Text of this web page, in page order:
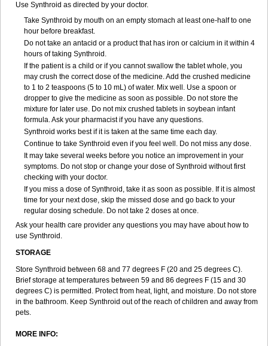
Use Synthroid as directed by your doctor.
Take Synthroid by mouth on an empty stomach at least one-half to one
hour before breakfast.
Do not take an antacid or a product that has iron or calcium in it within 4
hours of taking Synthroid.
If the patient is a child or if you cannot swallow the tablet whole, you
may crush the correct dose of the medicine. Add the crushed medicine
to 1 to 2 teaspoons (5 to 10 mL) of water. Mix well. Use a spoon or
dropper to give the medicine as soon as possible. Do not store the
mixture for later use. Do not mix crushed tablets in soybean infant
formula. Ask your pharmacist if you have any questions.
Synthroid works best if it is taken at the same time each day.
Continue to take Synthroid even if you feel well. Do not miss any dose.
It may take several weeks before you notice an improvement in your
symptoms. Do not stop or change your dose of Synthroid without first
checking with your doctor.
If you miss a dose of Synthroid, take it as soon as possible. If it is almost
time for your next dose, skip the missed dose and go back to your
regular dosing schedule. Do not take 2 doses at once.
Ask your health care provider any questions you may have about how to
use Synthroid.
STORAGE
Store Synthroid between 68 and 77 degrees F (20 and 25 degrees C).
Brief storage at temperatures between 59 and 86 degrees F (15 and 30
degrees C) is permitted. Protect from heat, light, and moisture. Do not store
in the bathroom. Keep Synthroid out of the reach of children and away from
pets.
MORE INFO: